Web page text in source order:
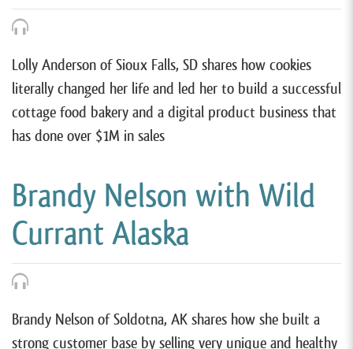
Lolly Anderson of Sioux Falls, SD shares how cookies
literally changed her life and led her to build a successful
cottage food bakery and a digital product business that
has done over $1M in sales
Brandy Nelson with Wild
Currant Alaska
Brandy Nelson of Soldotna, AK shares how she built a
strong customer base by selling very unique and healthy